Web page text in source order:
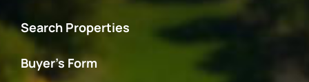
Search Properties
Buyer’s Form